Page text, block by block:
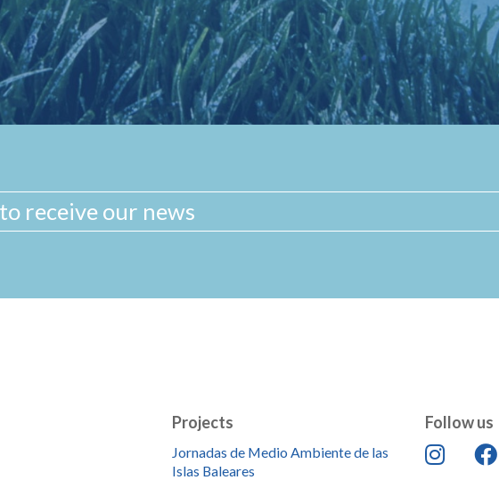
Projects
Jornadas de Medio Ambiente de las
Islas Baleares
Follow us